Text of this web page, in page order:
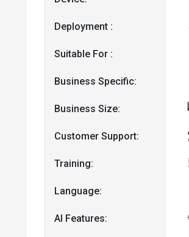
Deployment :
Suitable For :
Business Specific:
Business Size:
Customer Support:
Training:
Language:
AI Features: